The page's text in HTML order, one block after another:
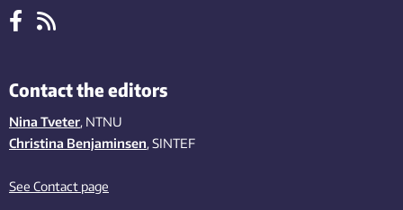
Contact the editors
Nina Tveter, NTNU
Christina Benjaminsen, SINTEF
See Contact page